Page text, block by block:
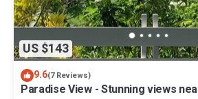
US $143
9.6(7 Reviews)
Paradise View - Stunning views